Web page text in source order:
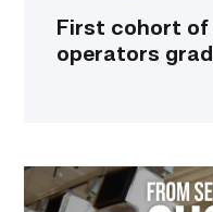
First cohort
operators
Featured
–